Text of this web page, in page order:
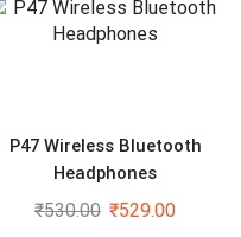
P47 Wireless Bluetooth
Headphones
₹530.00 ₹529.00